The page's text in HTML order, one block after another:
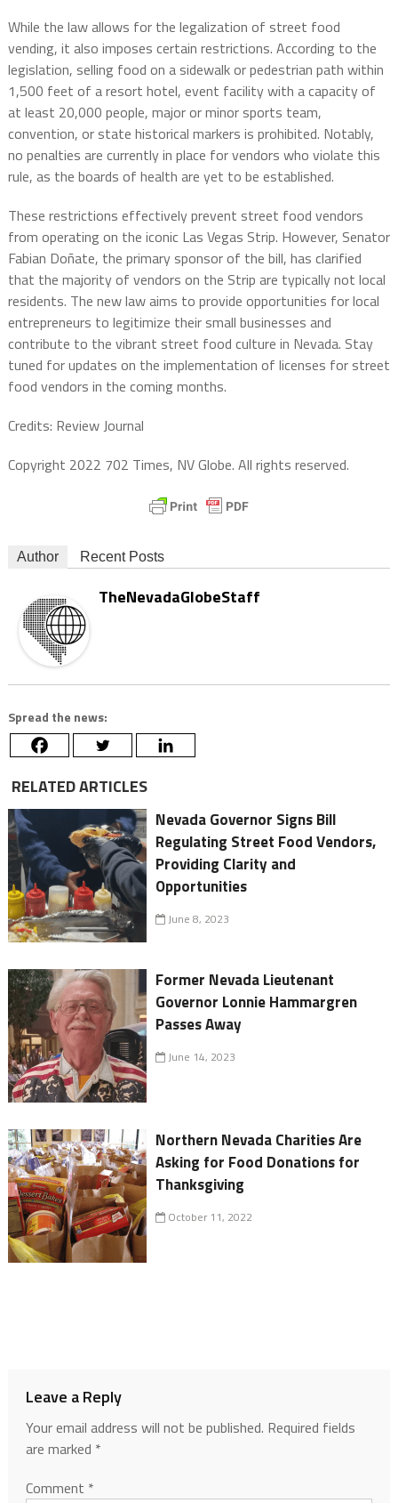
While the law allows for the legalization of street food
vending, it also imposes certain restrictions. According to the
legislation, selling food on a sidewalk or pedestrian path within
1,500 feet of a resort hotel, event facility with a capacity of
at least 20,000 people, major or minor sports team,
convention, or state historical markers is prohibited. Notably,
no penalties are currently in place for vendors who violate this
rule, as the boards of health are yet to be established.
These restrictions effectively prevent street food vendors
from operating on the iconic Las Vegas Strip. However, Senator
Fabian Doñate, the primary sponsor of the bill, has clarified
that the majority of vendors on the Strip are typically not local
residents. The new law aims to provide opportunities for local
entrepreneurs to legitimize their small businesses and
contribute to the vibrant street food culture in Nevada. Stay
tuned for updates on the implementation of licenses for street
food vendors in the coming months.
Credits: Review Journal
Copyright 2022 702 Times, NV Globe. All rights reserved.
Author Recent Posts
TheNevadaGlobeStaff
Spread the news:
RELATED ARTICLES
Nevada Governor Signs Bill
Regulating Street Food Vendors,
Providing Clarity and
Opportunities
June 8, 2023
Former Nevada Lieutenant
Governor Lonnie Hammargren
Passes Away
June 14, 2023
Northern Nevada Charities Are
Asking for Food Donations for
Thanksgiving
October 11, 2022
Leave a Reply
Your email address will not be published. Required fields
are marked *
Comment *